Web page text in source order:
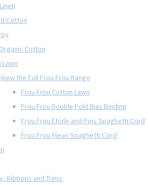
Cotton
Cotton
View the Full Frou Frou Range
Frou Frou Cotton Lawn
Frou Frou Double Fold Bias Binding
Frou Frou Étoile and Pois Spaghetti Cord
Frou Frou Fleuri Spaghetti Cord
Ribbons and Trims